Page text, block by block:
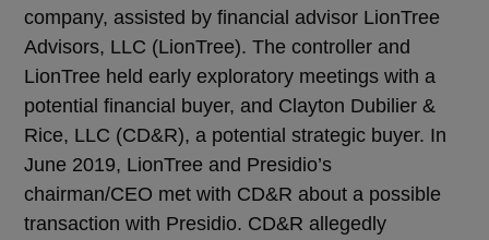
company, assisted by financial advisor LionTree
Advisors, LLC (LionTree). The controller and
LionTree held early exploratory meetings with a
potential financial buyer, and Clayton Dubilier &
Rice, LLC (CD&R), a potential strategic buyer. In
June 2019, LionTree and Presidio’s
chairman/CEO met with CD&R about a possible
transaction with Presidio. CD&R allegedly